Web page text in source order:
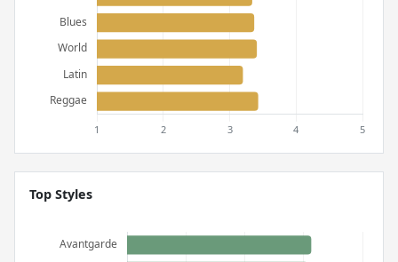
Top Styles